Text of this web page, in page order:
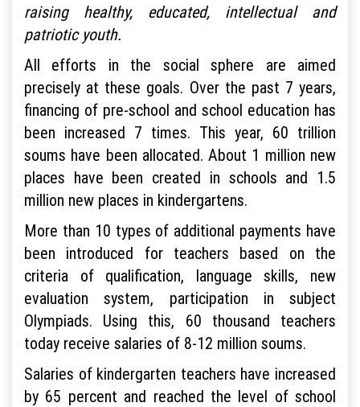
raising healthy, educated, intellectual and
patriotic youth.
All efforts in the social sphere are aimed
precisely at these goals. Over the past 7 years,
financing of pre-school and school education has
been increased 7 times. This year, 60 trillion
soums have been allocated. About 1 million new
places have been created in schools and 1.5
million new places in kindergartens.
More than 10 types of additional payments have
been introduced for teachers based on the
criteria of qualification, language skills, new
evaluation system, participation in subject
Olympiads. Using this, 60 thousand teachers
today receive salaries of 8-12 million soums.
Salaries of kindergarten teachers have increased
by 65 percent and reached the level of school